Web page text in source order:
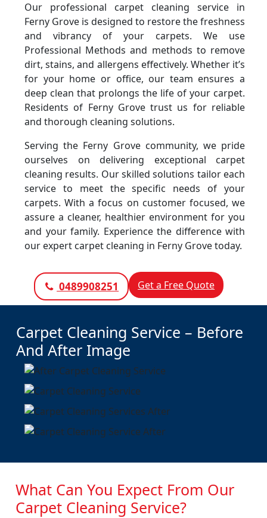
Our professional carpet cleaning service in
Ferny Grove is designed to restore the freshness
and vibrancy of your carpets. We use
Professional Methods and methods to remove
dirt, stains, and allergens effectively. Whether it’s
for your home or office, our team ensures a
deep clean that prolongs the life of your carpet.
Residents of Ferny Grove trust us for reliable
and thorough cleaning solutions.
Serving the Ferny Grove community, we pride
ourselves on delivering exceptional carpet
cleaning results. Our skilled solutions tailor each
service to meet the specific needs of your
carpets. With a focus on customer focused, we
assure a cleaner, healthier environment for you
and your family. Experience the difference with
our expert carpet cleaning in Ferny Grove today.
0489908251 Get a Free Quote
Carpet Cleaning Service – Before
And After Image
What Can You Expect From Our
Carpet Cleaning Service?